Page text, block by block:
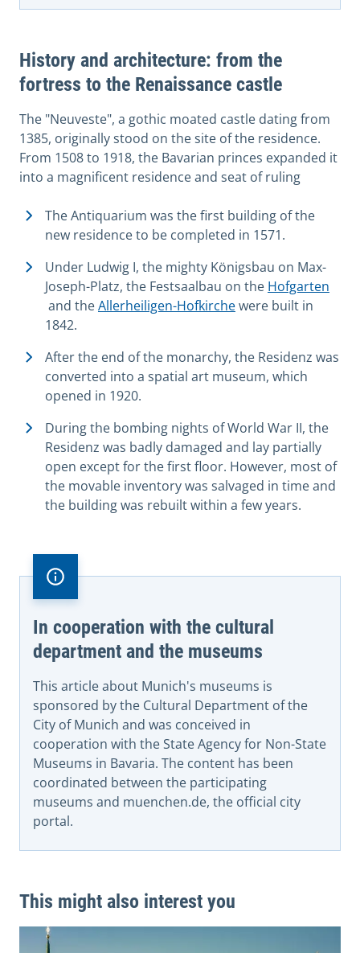
History and architecture: from the
fortress to the Renaissance castle
The "Neuveste", a gothic moated castle dating from
1385, originally stood on the site of the residence.
From 1508 to 1918, the Bavarian princes expanded it
into a magnificent residence and seat of ruling
The Antiquarium was the first building of the
new residence to be completed in 1571.
Under Ludwig I, the mighty Königsbau on Max-
Joseph-Platz, the Festsaalbau on the Hofgarten
and theAllerheiligen-Hofkirchewere built in
1842.
After the end of the monarchy, the Residenz was
converted into a spatial art museum, which
opened in 1920.
During the bombing nights of World War II, the
Residenz was badly damaged and lay partially
open except for the first floor. However, most of
the movable inventory was salvaged in time and
the building was rebuilt within a few years.
In cooperation with the cultural
department and the museums
This article about Munich's museums is
sponsored by the Cultural Department of the
City of Munich and was conceived in
cooperation with the State Agency for Non-State
Museums in Bavaria. The content has been
coordinated between the participating
museums and muenchen.de, the official city
portal.
This might also interest you